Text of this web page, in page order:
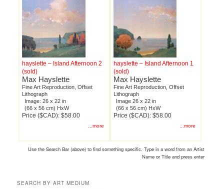
hayslette – Island Afternoon 2
(sold)
Max Hayslette
Fine Art Reproduction, Offset
Lithograph
Image: 26 x 22 in
(66 x 56 cm) HxW
Price ($CAD): $58.00
...more
hayslette – Island Afternoon 1
(sold)
Max Hayslette
Fine Art Reproduction, Offset
Lithograph
Image 26 x 22 in
(66 x 56 cm) HxW
Price ($CAD): $58.00
...more
Use the Search Bar (above) to find something specific. Type in a word from an Artist
Name or Title and press enter
SEARCH BY ART MEDIUM